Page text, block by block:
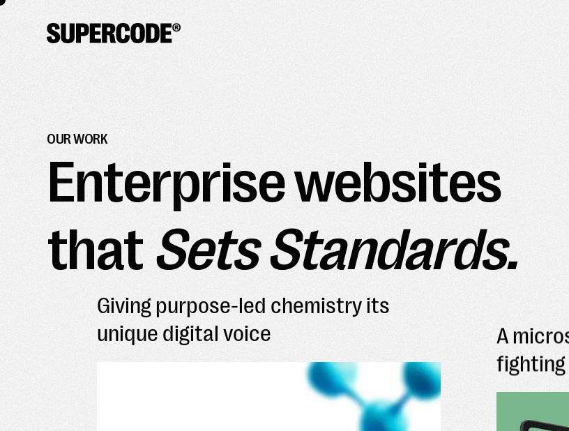
OUR WORK
Enterprise websites
thatSets Standards.
Giving purpose-led chemistry its
unique digital voice
A